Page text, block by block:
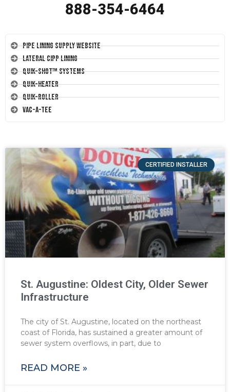
888-354-6464
Pipe Lining Supply Website
Lateral CIPP Lining
Quik-Shot™ Systems
Quik-Heater
Quik-Roller
Vac-A-Tee
CERTIFIED INSTALLER
St. Augustine: Oldest City, Older Sewer
Infrastructure
The city of St. Augustine, located on the northeast
coast of Florida, has sustained a greater amount of
sewer system overflows, in part, due to
READ MORE »